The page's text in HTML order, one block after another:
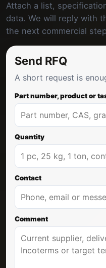
Attach a list,
data. We will reply with
the next commercial
Send RFQ
A short request is
Part number, product or
Quantity
Contact
Comment